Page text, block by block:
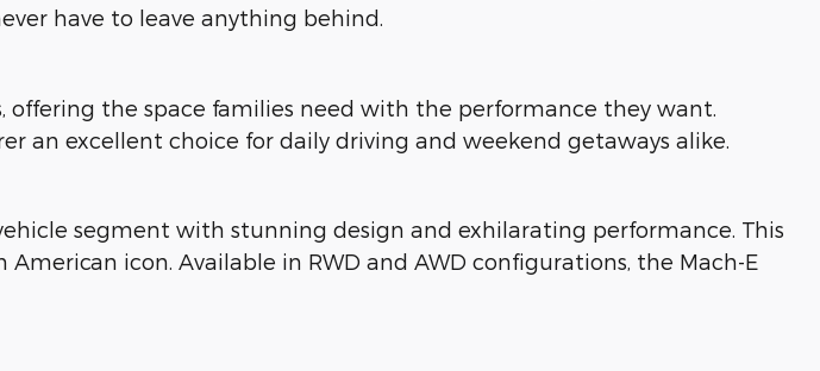
have to leave anything behind.
offering the space families need with the performance they want.
an excellent choice for daily driving and weekend getaways alike.
segment with stunning design and exhilarating performance. This
icon. Available in RWD and AWD configurations, the Mach-E